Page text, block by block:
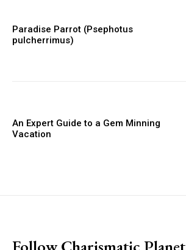
Paradise Parrot (Psephotus
pulcherrimus)
An Expert Guide to a Gem Minning
Vacation